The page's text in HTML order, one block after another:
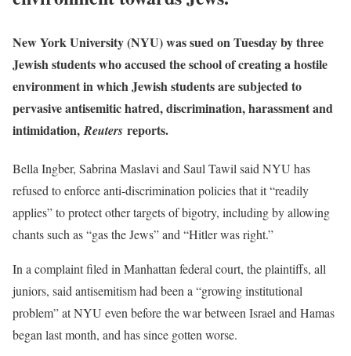
New York University (NYU) was sued on Tuesday by three
Jewish students who accused the school of creating a hostile
environment in which Jewish students are subjected to
pervasive antisemitic hatred, discrimination, harassment and
intimidation, Reuters reports.
Bella Ingber, Sabrina Maslavi and Saul Tawil said NYU has
refused to enforce anti-discrimination policies that it “readily
applies” to protect other targets of bigotry, including by allowing
chants such as “gas the Jews” and “Hitler was right.”
In a complaint filed in Manhattan federal court, the plaintiffs, all
juniors, said antisemitism had been a “growing institutional
problem” at NYU even before the war between Israel and Hamas
began last month, and has since gotten worse.